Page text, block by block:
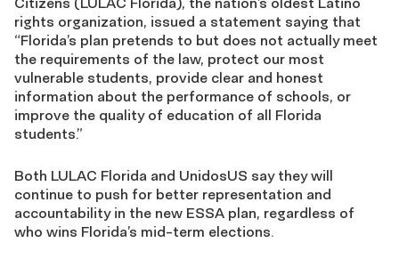
rights organization, issued a statement saying that
“Florida’s plan pretends to but does not actually meet
the requirements of the law, protect our most
vulnerable students, provide clear and honest
information about the performance of schools, or
improve the quality of education of all Florida
students.”
Both LULAC Florida and UnidosUS say they will
continue to push for better representation and
accountability in the new ESSA plan, regardless of
who wins Florida’s mid-term elections.